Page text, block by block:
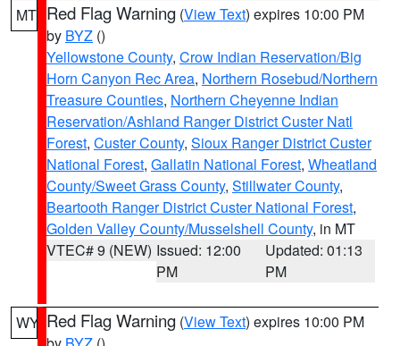
MT Red Flag Warning (View Text) expires 10:00 PM
by BYZ ()
Yellowstone County, Crow Indian Reservation/Big
Horn Canyon Rec Area, Northern Rosebud/Northern
Treasure Counties, Northern Cheyenne Indian
Reservation/Ashland Ranger District Custer Natl
Forest, Custer County, Sioux Ranger District Custer
National Forest, Gallatin National Forest, Wheatland
County/Sweet Grass County, Stillwater County,
Beartooth Ranger District Custer National Forest,
Golden Valley County/Musselshell County, in MT
VTEC# 9 (NEW) Issued: 12:00
PM
Updated: 01:13
PM
WY Red Flag Warning (View Text) expires 10:00 PM